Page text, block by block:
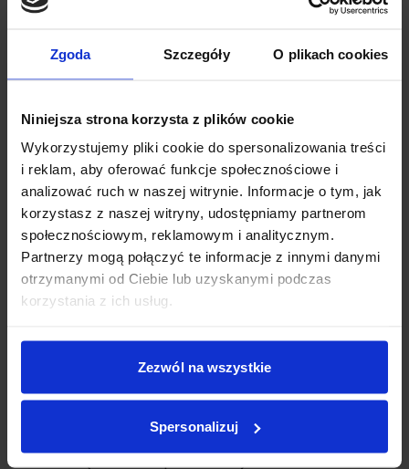
Zgoda Szczegóły O plikach cookies
Niniejsza strona korzysta z plików cookie
Wykorzystujemy pliki cookie do spersonalizowania treści
i reklam, aby oferować funkcje społecznościowe i
analizować ruch w naszej witrynie. Informacje o tym, jak
korzystasz z naszej witryny, udostępniamy partnerom
społecznościowym, reklamowym i analitycznym.
Partnerzy mogą połączyć te informacje z innymi danymi
otrzymanymi od Ciebie lub uzyskanymi podczas
korzystania z ich usług.
Zezwól na wszystkie
Spersonalizuj
Roof colour – top sheet metal
CONFIGURATOR
07
Accessories
LED lighting